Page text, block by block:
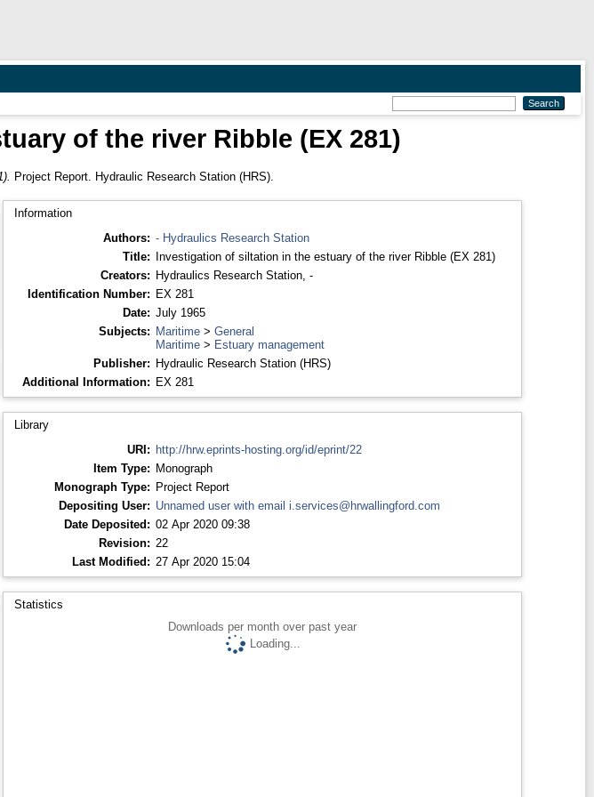
of the river Ribble (EX 281)
Project Report. Hydraulic Research Station (HRS).
Information
Authors: - Hydraulics Research Station
Title: Investigation of siltation in the estuary of the river Ribble (EX 281)
Creators: Hydraulics Research Station, -
Identification Number: EX 281
Date: July 1965
Subjects: Maritime> General
Maritime> Estuary management
Publisher: Hydraulic Research Station (HRS)
Additional Information: EX 281
Library
URI: http://hrw.eprints-hosting.org/id/eprint/22
Item Type: Monograph
Monograph Type: Project Report
Depositing User: Unnamed user with email i.services@hrwallingford.com
Date Deposited: 02 Apr 2020 09:38
Revision: 22
Last Modified: 27 Apr 2020 15:04
Statistics
Downloads per month over past year
Loading...